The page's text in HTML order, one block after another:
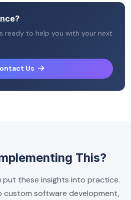
ready to help you with your next
Us
This?
put these insights into practice.
custom software development,